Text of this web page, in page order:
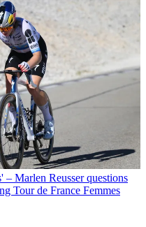
Marlen Reusser questions
Tour de France Femmes